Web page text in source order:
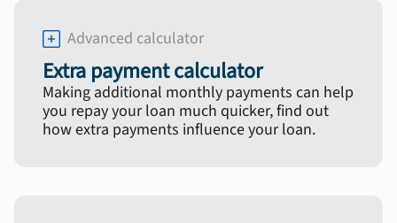
Advanced calculator
Extra payment calculator
Making additional monthly payments can help
you repay your loan much quicker, find out
how extra payments influence your loan.